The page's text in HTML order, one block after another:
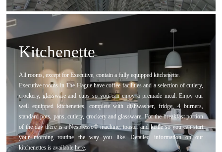
Kitchenette
All rooms, except for Executive, contain a fully equipped kitchenette.
Executive rooms in The Hague have coffee facilities and a selection of cutlery,
crockery, glassware and cups so you can enjoy a premade meal. Enjoy our
well equipped kitchenettes, complete with dishwasher, fridge, 4 burners,
standard pots, pans, cutlery, crockery and glassware. For the breakfast portion
of the day there is a Nespresso© machine, toaster and kettle so you can start
your morning routine the way you like. Detailed information on our
kitchenettes is available here.